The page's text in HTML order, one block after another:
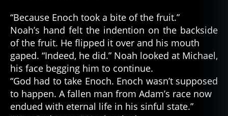
“Because Enoch took a bite of the fruit.”
Noah’s hand felt the indention on the backside
of the fruit. He flipped it over and his mouth
gaped. “Indeed, he did.” Noah looked at Michael,
his face begging him to continue.
“God had to take Enoch. Enoch wasn’t supposed
to happen. A fallen man from Adam’s race now
endued with eternal life in his sinful state.”